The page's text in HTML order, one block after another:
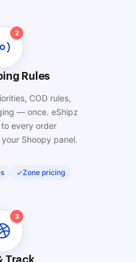
2
Rules
COD rules,
— once. eShipz
every order
Shoopy panel.
Zone pricing
3
Track